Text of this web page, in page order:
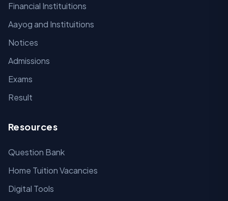
Financial Instituitions
Aayog and Instituitions
Notices
Admissions
Exams
Result
Resources
Question Bank
Home Tuition Vacancies
Digital Tools